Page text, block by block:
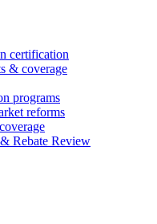
certification
& coverage
programs
reforms
Rebate Review